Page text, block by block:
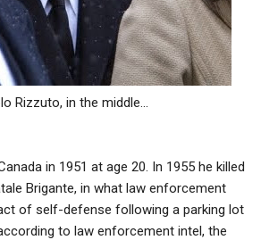
Rizzuto, in the middle...
in 1951 at age 20. In 1955 he killed
Brigante, in what law enforcement
of self-defense following a parking lot
to law enforcement intel, the